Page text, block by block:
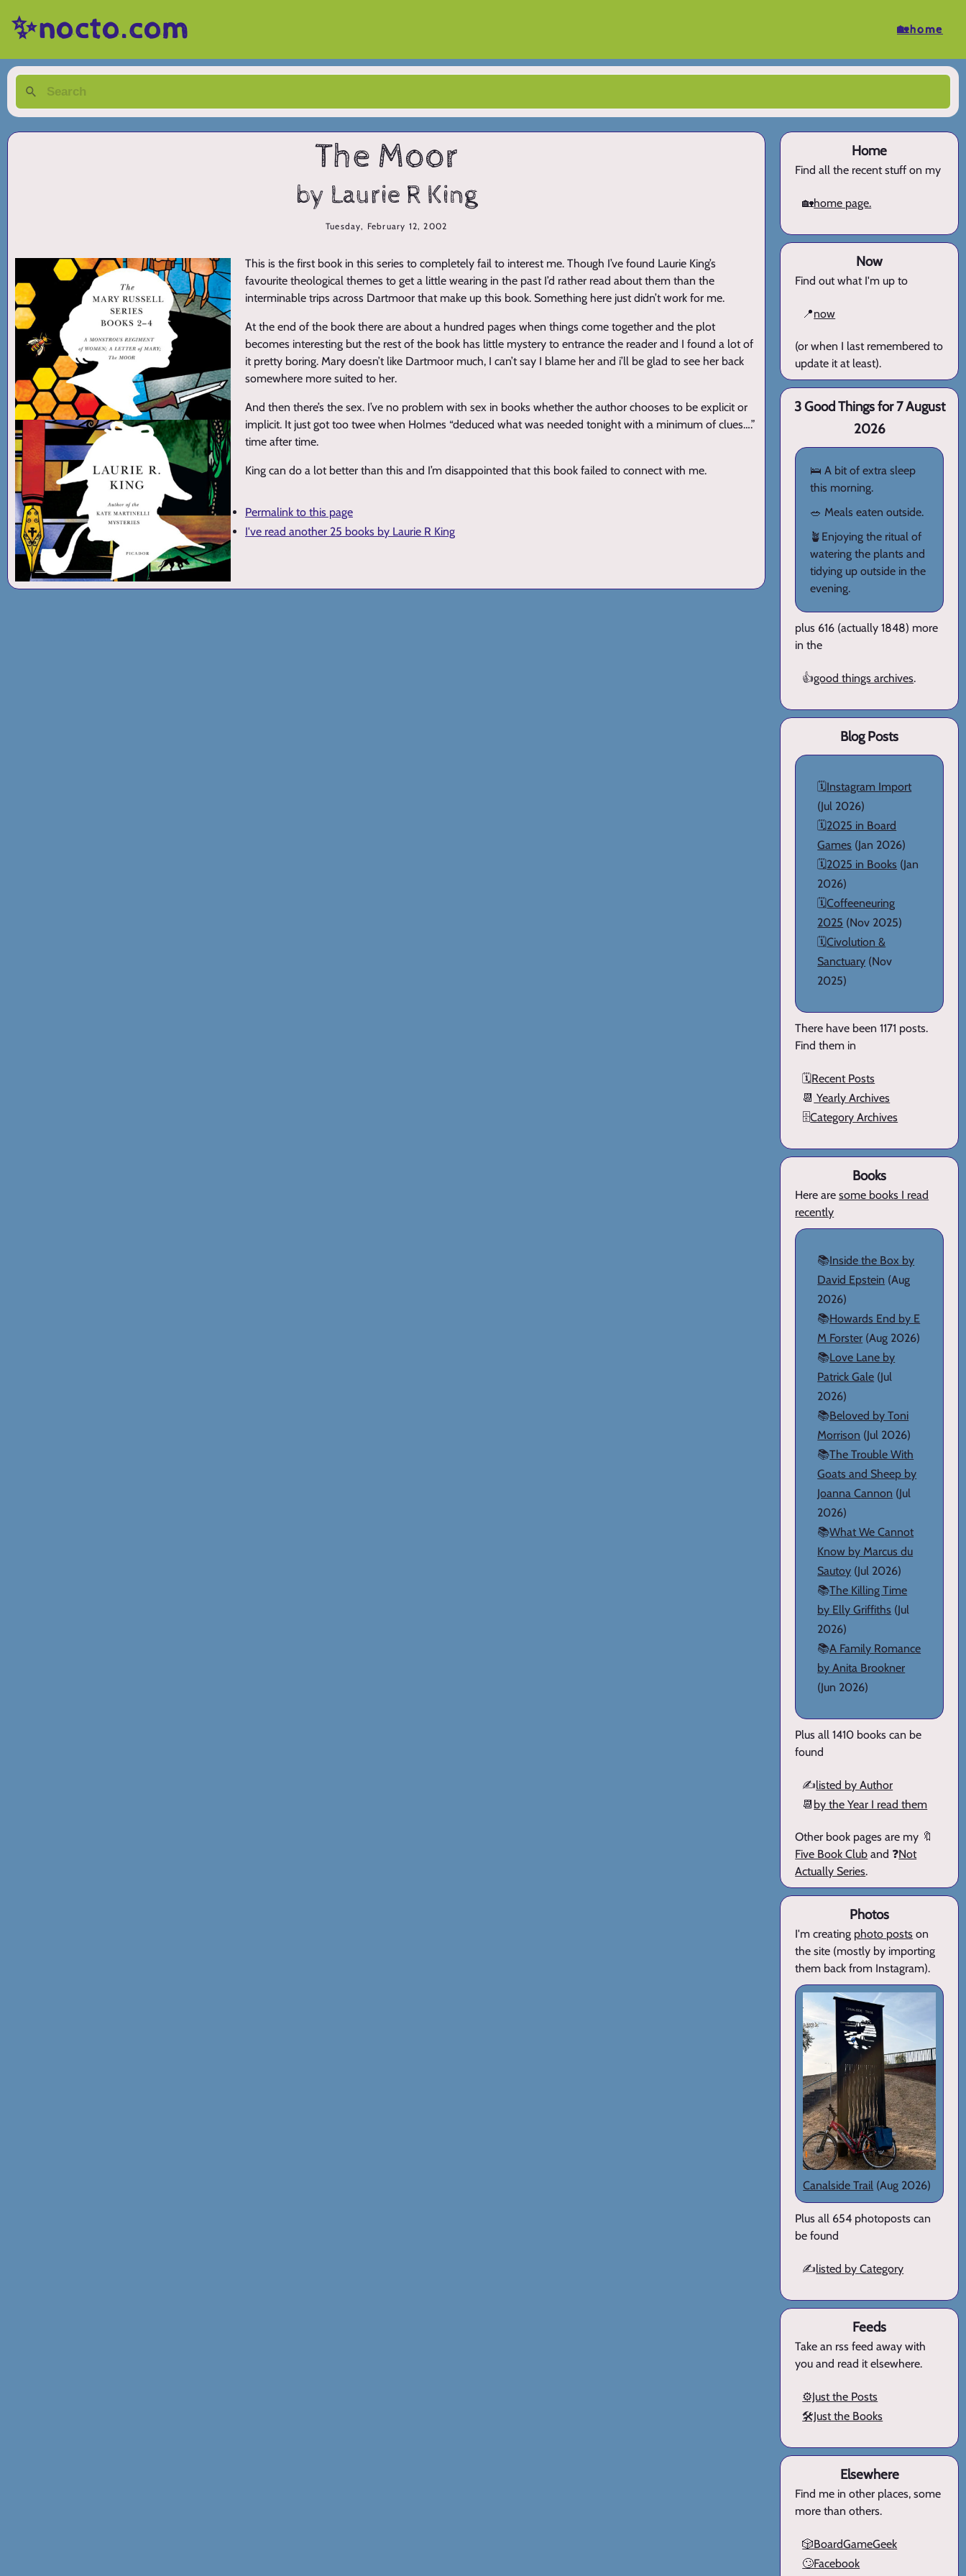
✨nocto.com 🏡home
The Moor
by Laurie R King
Tuesday, February 12, 2002
This is the first book in this series to completely fail to interest me. Though I’ve found Laurie King’s
favourite theological themes to get a little wearing in the past I’d rather read about them than the
interminable trips across Dartmoor that make up this book. Something here just didn’t work for me.
At the end of the book there are about a hundred pages when things come together and the plot
becomes interesting but the rest of the book has little mystery to entrance the reader and I found a lot of
it pretty boring. Mary doesn’t like Dartmoor much, I can’t say I blame her and i’ll be glad to see her back
somewhere more suited to her.
And then there’s the sex. I’ve no problem with sex in books whether the author chooses to be explicit or
implicit. It just got too twee when Holmes “deduced what was needed tonight with a minimum of clues….”
time after time.
King can do a lot better than this and I’m disappointed that this book failed to connect with me.
Permalink to this page
I've read another 25 books by Laurie R King
Home
Find all the recent stuff on my
🏡home page.
Now
Find out what I'm up to
📍now
(or when I last remembered to
update it at least).
3 Good Things for 7 August
2026
🛌 A bit of extra sleep
this morning.
🥗 Meals eaten outside.
🪴Enjoying the ritual of
watering the plants and
tidying up outside in the
evening.
plus 616 (actually 1848) more
in the
👍good things archives.
Blog Posts
🗓️Instagram Import
(Jul 2026)
🗓️2025 in Board
Games (Jan 2026)
🗓️2025 in Books (Jan
2026)
🗓️Coffeeneuring
2025 (Nov 2025)
🗓️Civolution &
Sanctuary (Nov
2025)
There have been 1171 posts.
Find them in
🗓️Recent Posts
📆 Yearly Archives
🗄️Category Archives
Books
Here aresome books I read
recently
📚Inside the Box by
David Epstein (Aug
2026)
📚Howards End by E
M Forster (Aug 2026)
📚Love Lane by
Patrick Gale (Jul
2026)
📚Beloved by Toni
Morrison (Jul 2026)
📚The Trouble With
Goats and Sheep by
Joanna Cannon (Jul
2026)
📚What We Cannot
Know by Marcus du
Sautoy (Jul 2026)
📚The Killing Time
by Elly Griffiths (Jul
2026)
📚A Family Romance
by Anita Brookner
(Jun 2026)
Plus all 1410 books can be
found
✍️listed by Author
📆 by the Year I read them
Other book pages are my 🔖
Five Book Club and ❓Not
Actually Series.
Photos
I'm creating photo posts on
the site (mostly by importing
them back from Instagram).
Canalside Trail (Aug 2026)
Plus all 654 photoposts can
be found
✍️listed by Category
Feeds
Take an rss feed away with
you and read it elsewhere.
⚙️Just the Posts
🛠️Just the Books
Elsewhere
Find me in other places, some
more than others.
🎲BoardGameGeek
🙄Facebook